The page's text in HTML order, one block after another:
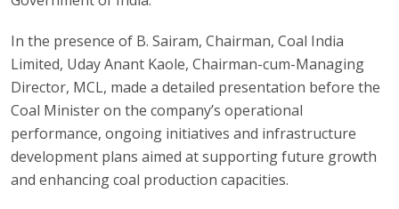
In the presence of B. Sairam, Chairman, Coal India
Limited, Uday Anant Kaole, Chairman-cum-Managing
Director, MCL, made a detailed presentation before the
Coal Minister on the company’s operational
performance, ongoing initiatives and infrastructure
development plans aimed at supporting future growth
and enhancing coal production capacities.